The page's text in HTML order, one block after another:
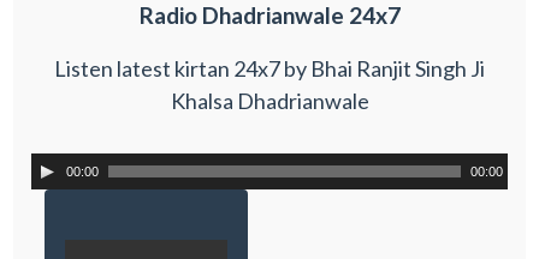
Radio Dhadrianwale 24x7
Listen latest kirtan 24x7 by Bhai Ranjit Singh Ji
Khalsa Dhadrianwale
00:00 00:00